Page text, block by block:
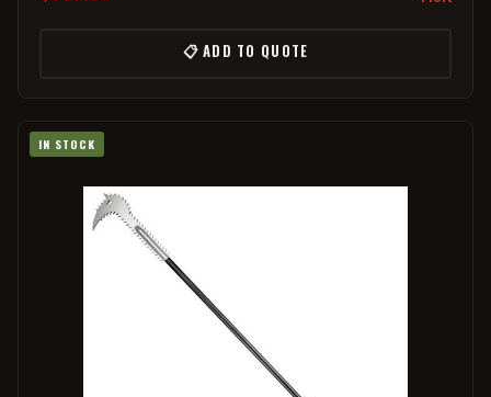
📋 ADD TO QUOTE
IN STOCK